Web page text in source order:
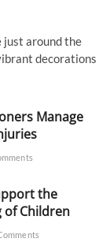
just around the
decorations
Manage
the
of Children